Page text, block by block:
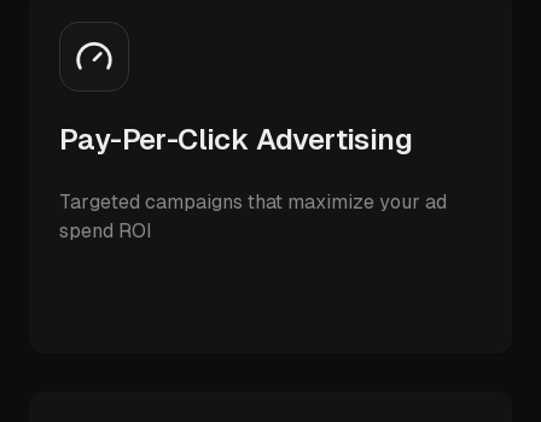
Pay-Per-Click Advertising
Targeted campaigns that maximize your ad
spend ROI